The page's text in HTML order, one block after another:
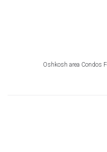
Oshkosh area Condos